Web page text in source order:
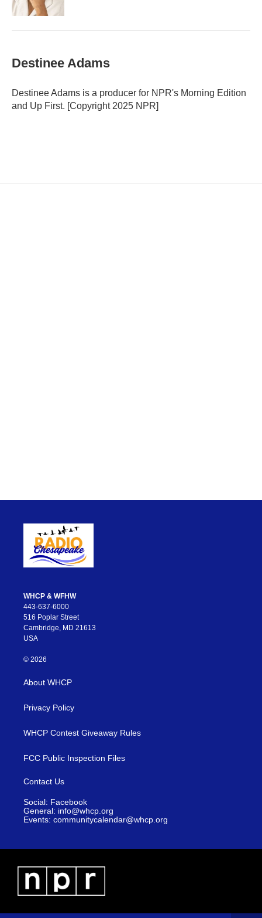
Destinee Adams
Destinee Adams is a producer for NPR's Morning Edition
and Up First. [Copyright 2025 NPR]
WHCP & WFHW
443-637-6000
516 Poplar Street
Cambridge, MD 21613
USA
© 2026
About WHCP
Privacy Policy
WHCP Contest Giveaway Rules
FCC Public Inspection Files
Contact Us
Social: Facebook
General: info@whcp.org
Events: communitycalendar@whcp.org